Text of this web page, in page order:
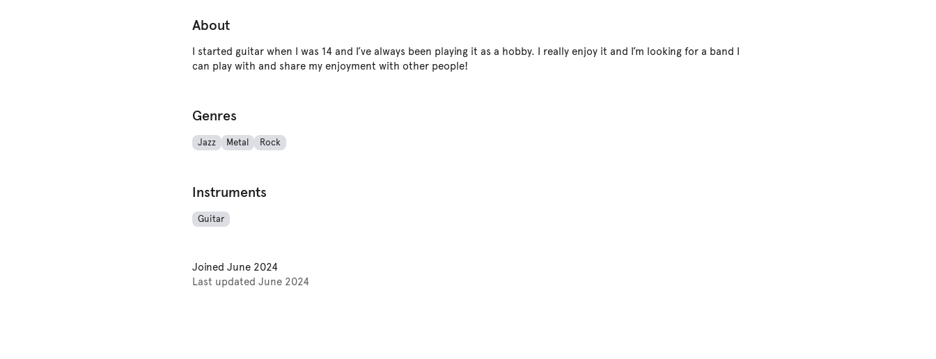
About
I started guitar when I was 14 and I’ve always been playing it as a hobby. I really enjoy it and I’m looking for a band I
can play with and share my enjoyment with other people!
Genres
Jazz Metal Rock
Instruments
Guitar
Joined June 2024
Last updated June 2024